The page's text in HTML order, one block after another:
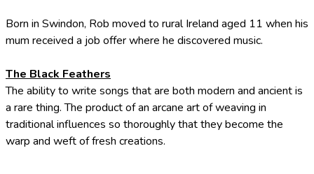
Born in Swindon, Rob moved to rural Ireland aged 11 when his
mum received a job offer where he discovered music.
The Black Feathers
The ability to write songs that are both modern and ancient is
a rare thing. The product of an arcane art of weaving in
traditional influences so thoroughly that they become the
warp and weft of fresh creations.